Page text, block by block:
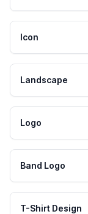
Icon
Landscape
Logo
Band Logo
T-Shirt Design